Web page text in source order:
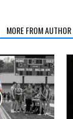
MORE FROM AUTHOR